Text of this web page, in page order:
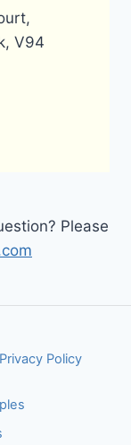
V94
Please
Privacy Policy